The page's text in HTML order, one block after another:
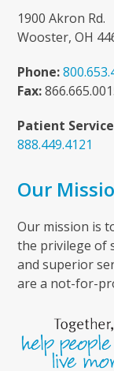
1900 Akron Rd.
Wooster, OH
Phone:
Fax:
Patient
888.449.4121
Our
Our mission is
the privilege of
and superior
are a not-for-